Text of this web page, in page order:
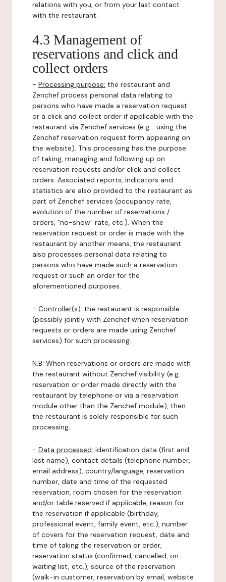
relations with you, or from your last contact
with the restaurant.
4.3 Management of
reservations and click and
collect orders
- Processing purpose: the restaurant and
Zenchef process personal data relating to
persons who have made a reservation request
or a click and collect order if applicable with the
restaurant via Zenchef services (e.g. : using the
Zenchef reservation request form appearing on
the website). This processing has the purpose
of taking, managing and following up on
reservation requests and/or click and collect
orders. Associated reports, indicators and
statistics are also provided to the restaurant as
part of Zenchef services (occupancy rate,
evolution of the number of reservations /
orders, "no-show" rate, etc.). When the
reservation request or order is made with the
restaurant by another means, the restaurant
also processes personal data relating to
persons who have made such a reservation
request or such an order for the
aforementioned purposes.
- Controller(s): the restaurant is responsible
(possibly jointly with Zenchef when reservation
requests or orders are made using Zenchef
services) for such processing.
N.B: When reservations or orders are made with
the restaurant without Zenchef visibility (e.g.:
reservation or order made directly with the
restaurant by telephone or via a reservation
module other than the Zenchef module), then
the restaurant is solely responsible for such
processing.
- Data processed: identification data (first and
last name), contact details (telephone number,
email address), country/language, reservation
number, date and time of the requested
reservation, room chosen for the reservation
and/or table reserved if applicable, reason for
the reservation if applicable (birthday,
professional event, family event, etc.), number
of covers for the reservation request, date and
time of taking the reservation or order,
reservation status (confirmed, cancelled, on
waiting list, etc.), source of the reservation
(walk-in customer, reservation by email, website